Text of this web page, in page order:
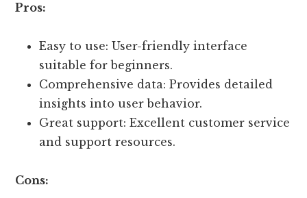
Pros:
Easy to use: User-friendly interface
suitable for beginners.
Comprehensive data: Provides detailed
insights into user behavior.
Great support: Excellent customer service
and support resources.
Cons: